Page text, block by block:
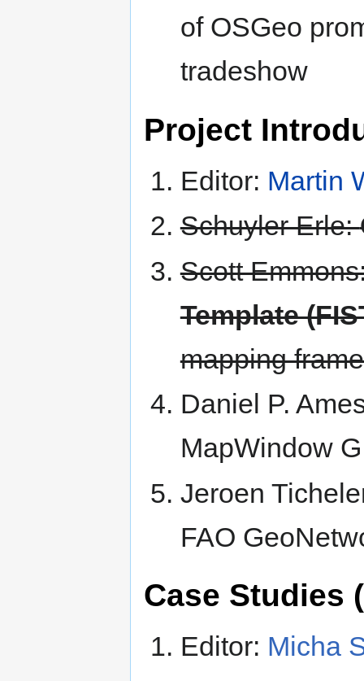
of OSGeo
tradeshow
Project
Editor: Martin
Schuyler Erle:
Scott
Template
mapping
Daniel P.
MapWindow
Jeroen
FAO
Case Studies
Editor: Micha